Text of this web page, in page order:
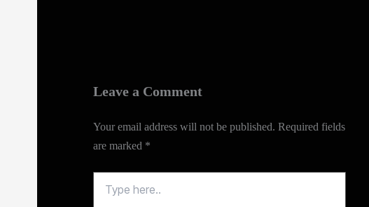
Leave a Comment
Your email address will not be published. Required fields
are marked *
here..